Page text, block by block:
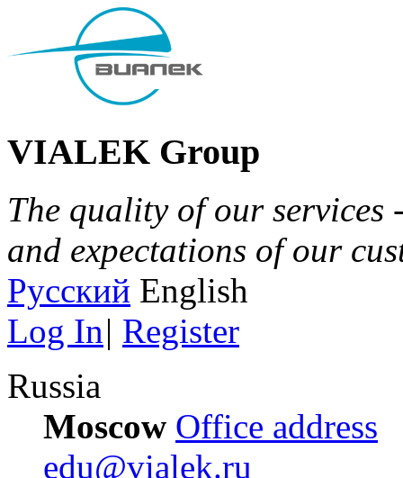
VIALEK Group
The quality of our services
and expectations of our
Русский English
Log In| Register
Russia
Moscow Office address
edu@vialek.ru